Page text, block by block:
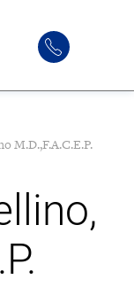
M.D.,F.A.C.E.P.